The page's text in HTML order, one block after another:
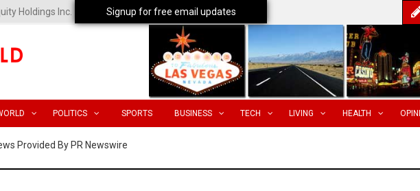
Holdings Inc.
POLITICS SPORTS BUSINESS TECH LIVING HEALTH
Provided By PR Newswire
Signup for free email updates